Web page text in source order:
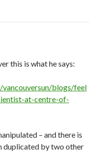
this is what he says:
blogs/feel
at-centre-of-
– and there is
duplicated by two other